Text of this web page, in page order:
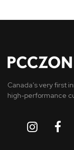
Canada’s very first
high-performance